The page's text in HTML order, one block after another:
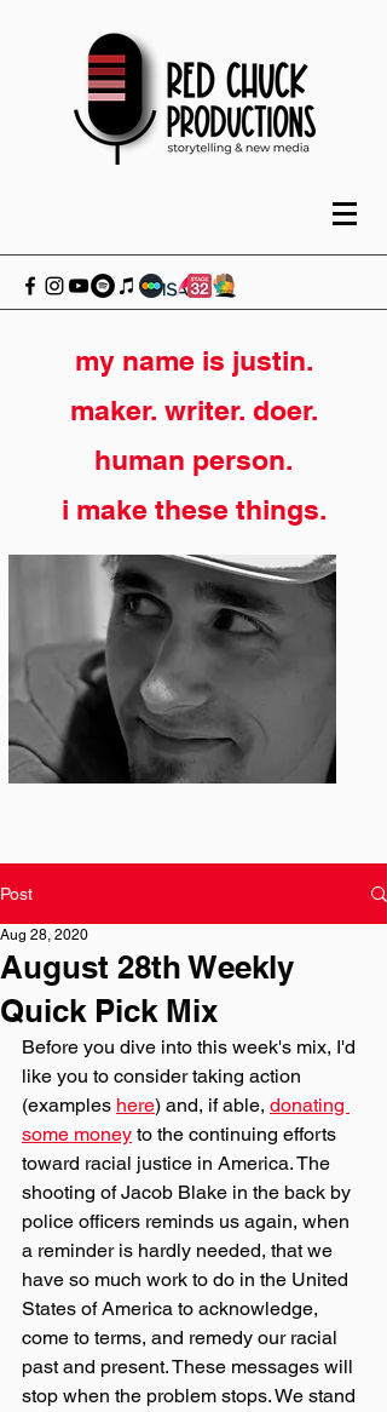
my name is justin.
maker. writer. doer.
human person.
i make these things.
Post
August 28th Weekly
Quick Pick Mix
Aug 28, 2020
Before you dive into this week's mix, I'd
like you to consider taking action
(examples here) and, if able, donating
some money to the continuing efforts
toward racial justice in America. The
shooting of Jacob Blake in the back by
police officers reminds us again, when
a reminder is hardly needed, that we
have so much work to do in the United
States of America to acknowledge,
come to terms, and remedy our racial
past and present. These messages will
stop when the problem stops. We stand